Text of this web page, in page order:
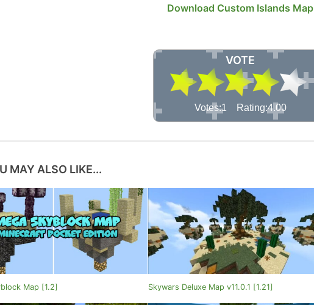
Download Custom Islands Map
VOTE
Votes:1 Rating:4.00
MAY ALSO LIKE...
Map [1.2] Skywars Deluxe Map v11.0.1 [1.21]